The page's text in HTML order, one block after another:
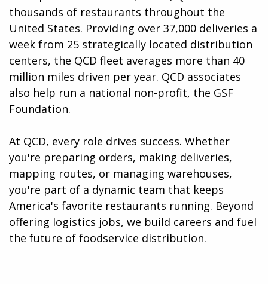
thousands of restaurants throughout the
United States. Providing over 37,000 deliveries a
week from 25 strategically located distribution
centers, the QCD fleet averages more than 40
million miles driven per year. QCD associates
also help run a national non-profit, the GSF
Foundation.
At QCD, every role drives success. Whether
you're preparing orders, making deliveries,
mapping routes, or managing warehouses,
you're part of a dynamic team that keeps
America's favorite restaurants running. Beyond
offering logistics jobs, we build careers and fuel
the future of foodservice distribution.​